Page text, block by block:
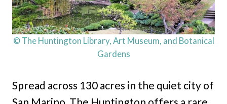
© The Huntington Library, Art Museum, and Botanical
Gardens
Spread across 130 acres in the quiet city of